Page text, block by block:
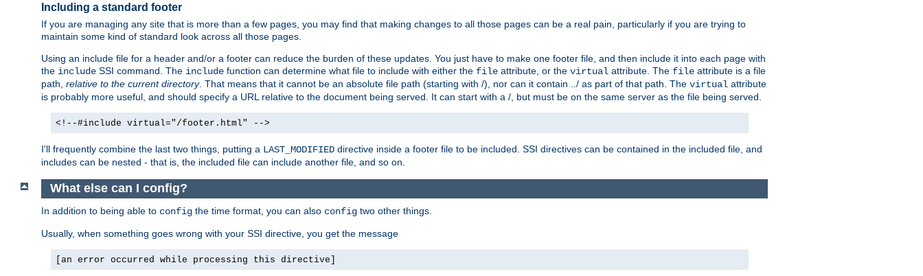
Including a standard footer
If you are managing any site that is more than a few pages, you may find that making changes to all those pages can be a real pain, particularly if you are trying to
maintain some kind of standard look across all those pages.
Using an include file for a header and/or a footer can reduce the burden of these updates. You just have to make one footer file, and then include it into each page with
the include SSI command. The include function can determine what file to include with either the file attribute, or the virtual attribute. The file attribute is a file
path, relative to the current directory. That means that it cannot be an absolute file path (starting with /), nor can it contain ../ as part of that path. The virtual attribute
is probably more useful, and should specify a URL relative to the document being served. It can start with a /, but must be on the same server as the file being served.
<!--#include virtual="/footer.html" -->
I'll frequently combine the last two things, putting a LAST_MODIFIED directive inside a footer file to be included. SSI directives can be contained in the included file, and
includes can be nested - that is, the included file can include another file, and so on.
What else can I config?
In addition to being able to config the time format, you can also config two other things.
Usually, when something goes wrong with your SSI directive, you get the message
[an error occurred while processing this directive]